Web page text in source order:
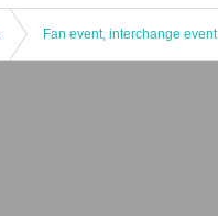
Fan event, interchange event